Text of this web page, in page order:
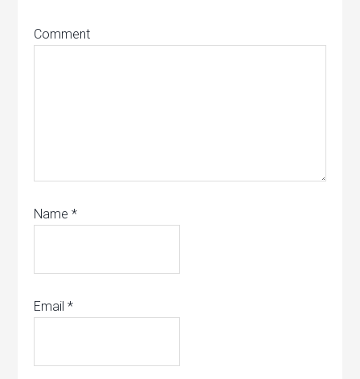
Comment
Name*
Email*